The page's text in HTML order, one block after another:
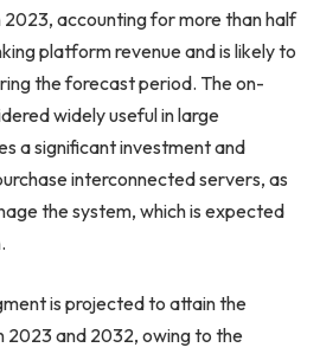
accounting for more than half
platform revenue and is likely to
the forecast period. The on-
widely useful in large
a significant investment and
interconnected servers, as
the system, which is expected
is projected to attain the
2023 and 2032, owing to the